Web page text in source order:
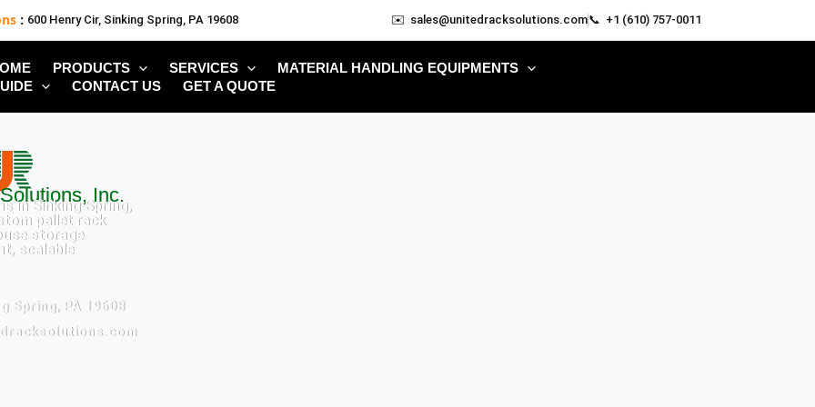
: 600 Henry Cir, Sinking Spring, PA 19608 ✉️ sales@unitedracksolutions.com📞 +1 (610) 757-0011
PRODUCTS SERVICES
MATERIAL HANDLING EQUIPMENTS
CONTACT US GET A QUOTE
Inc.
in Sinking Spring,
pallet rack
storage
scalable
Spring, PA 19608